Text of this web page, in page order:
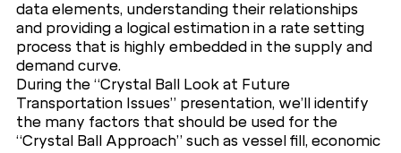
data elements, understanding their relationships
and providing a logical estimation in a rate setting
process that is highly embedded in the supply and
demand curve.
During the “Crystal Ball Look at Future
Transportation Issues” presentation, we’ll identify
the many factors that should be used for the
“Crystal Ball Approach” such as vessel fill, economic